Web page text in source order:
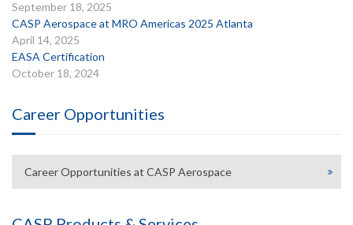
September 18, 2025
CASP Aerospace at MRO Americas 2025 Atlanta
April 14, 2025
EASA Certification
October 18, 2024
Career Opportunities
Career Opportunities at CASP Aerospace